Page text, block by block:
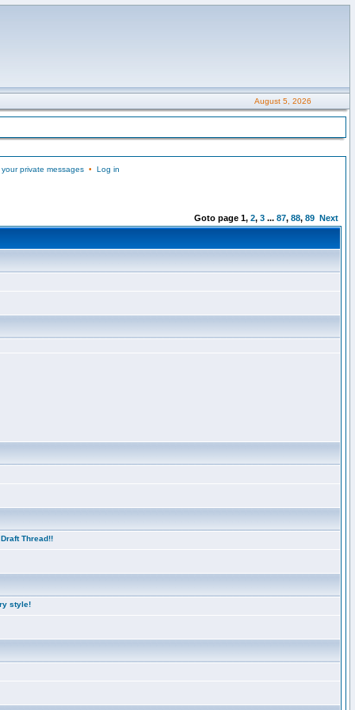
August 5, 2026
private messages• Log in
Goto page 1, 2, 3 ... 87, 88, 89 Next
Thread!!
style!